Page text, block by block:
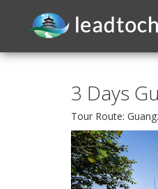
3 Days
Tour Route: